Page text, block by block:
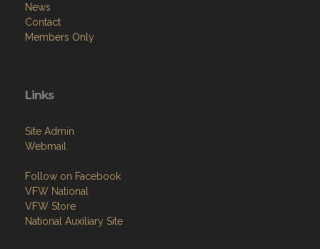
News
Contact
Members Only
Links
Site Admin
Webmail
Follow on Facebook
VFW National
VFW Store
National Auxiliary Site